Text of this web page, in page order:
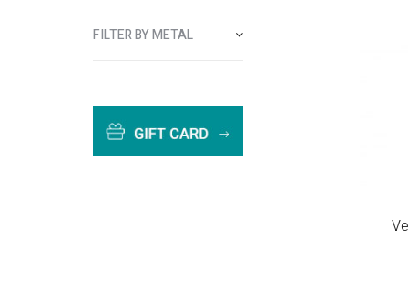
FILTER BY METAL